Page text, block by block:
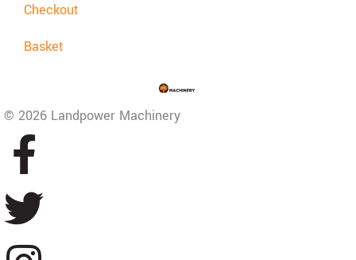
Checkout
Basket
© 2026 Landpower Machinery